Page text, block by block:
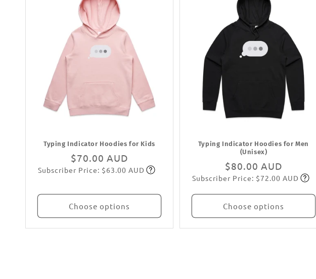
Typing Indicator Hoodies for Kids
Regular
price
$70.00 AUD
Subscribe
Subscriber Price: $63.00 AUD
Choose options
Typing Indicator Hoodies for Men
(Unisex)
Regular
price
$80.00 AUD
Subscribe
Subscriber Price: $72.00 AUD
Choose options